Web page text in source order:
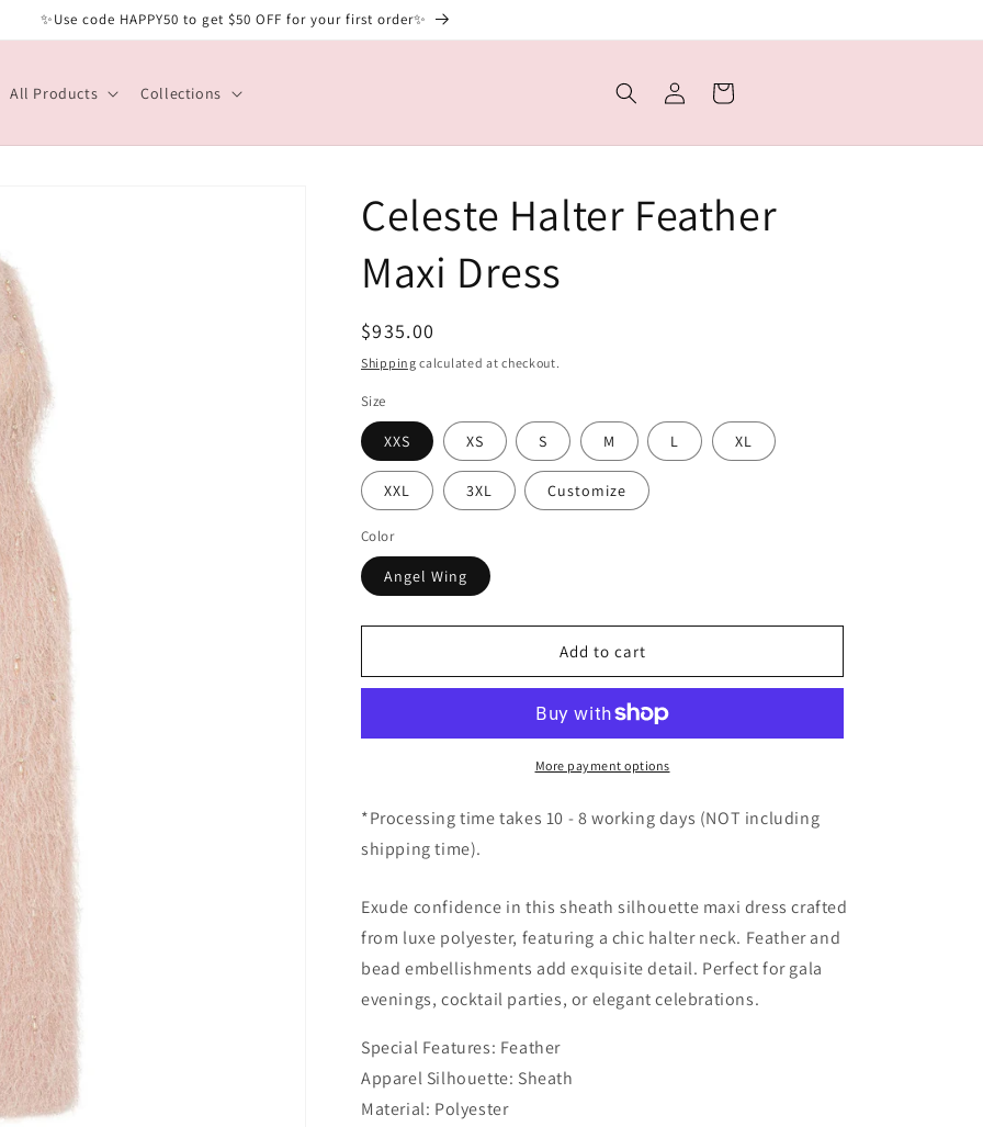
✨Use code HAPPY50 to get $50 OFF for your first order✨
All Products Collections
in
Cart
Celeste Halter Feather
Maxi Dress
Regular
price
$935.00
Shipping calculated at checkout.
Size
XXS XS S M L XL
XXL 3XL Customize
Color
Angel Wing
Add to cart
More payment options
*Processing time takes 10 - 8 working days (NOT including
shipping time).
Exude confidence in this sheath silhouette maxi dress crafted
from luxe polyester, featuring a chic halter neck. Feather and
bead embellishments add exquisite detail. Perfect for gala
evenings, cocktail parties, or elegant celebrations.
Special Features: Feather
Apparel Silhouette: Sheath
Material: Polyester